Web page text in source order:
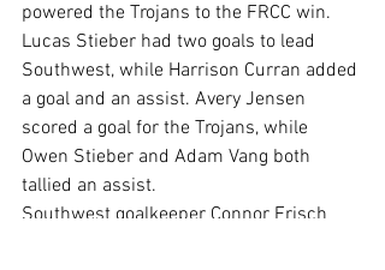
powered the Trojans to the FRCC win.
Lucas Stieber had two goals to lead
Southwest, while Harrison Curran added
a goal and an assist. Avery Jensen
scored a goal for the Trojans, while
Owen Stieber and Adam Vang both
tallied an assist.
Southwest goalkeeper Connor Frisch